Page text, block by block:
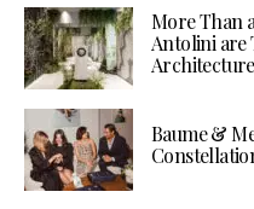
More Than
Antolini are
Baume &